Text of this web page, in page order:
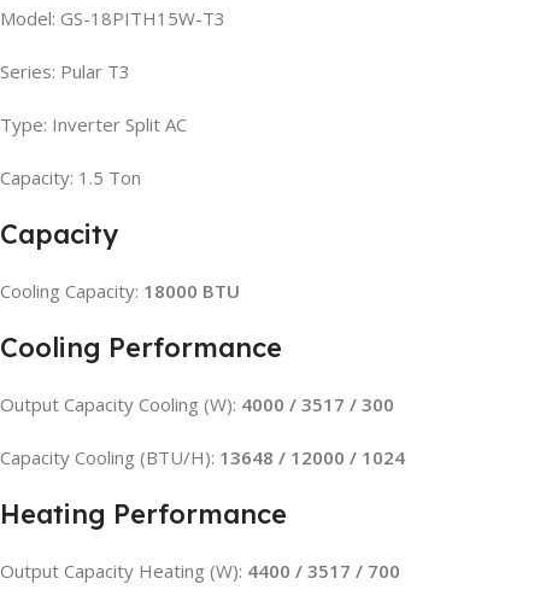
Model: GS-18PITH15W-T3
Series: Pular T3
Type: Inverter Split AC
Capacity: 1.5 Ton
Capacity
Cooling Capacity: 18000 BTU
Cooling Performance
Output Capacity Cooling (W): 4000 / 3517 / 300
Capacity Cooling (BTU/H): 13648 / 12000 / 1024
Heating Performance
Output Capacity Heating (W): 4400 / 3517 / 700